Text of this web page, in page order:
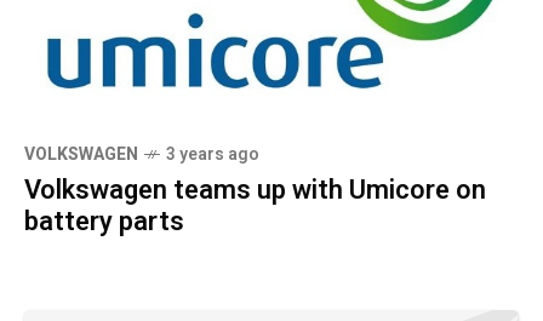
VOLKSWAGEN 3 years ago
Volkswagen teams up with Umicore on
battery parts